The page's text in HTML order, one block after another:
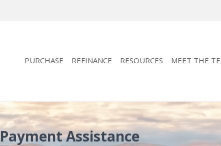
PURCHASE REFINANCE RESOURCES MEET THE
Assistance